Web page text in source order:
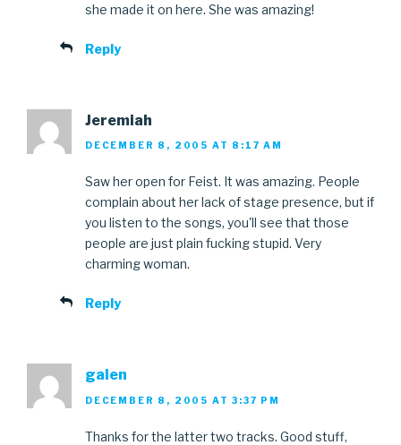
she made it on here. She was amazing!
Reply
Jeremiah
DECEMBER 8, 2005 AT 8:17 AM
Saw her open for Feist. It was amazing. People
complain about her lack of stage presence, but if
you listen to the songs, you'll see that those
people are just plain fucking stupid. Very
charming woman.
Reply
galen
DECEMBER 8, 2005 AT 3:37 PM
Thanks for the latter two tracks. Good stuff,